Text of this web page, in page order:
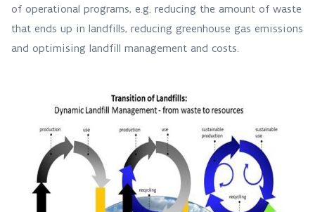
of operational programs, e.g. reducing the amount of waste
that ends up in landfills, reducing greenhouse gas emissions
and optimising landfill management and costs.